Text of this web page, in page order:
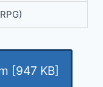
[947 KB]